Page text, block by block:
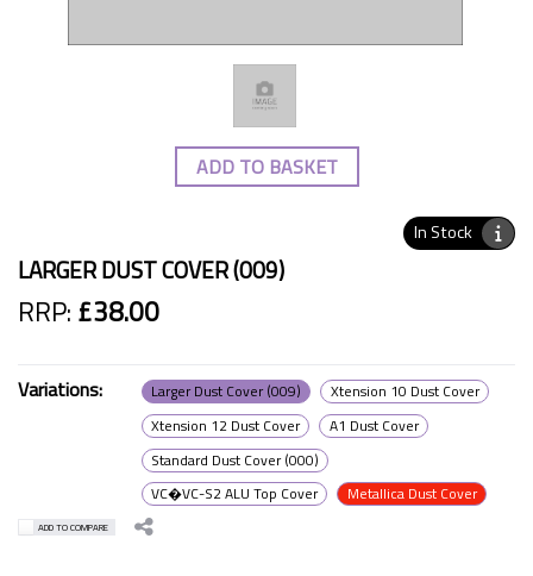
ADD TO BASKET
In Stock
LARGER DUST COVER (009)
RRP: £38.00
Variations: Larger Dust Cover (009)
Xtension 10 Dust Cover
Xtension 12 Dust Cover
A1 Dust Cover
Standard Dust Cover (000)
VC�VC-S2 ALU Top Cover
Metallica Dust Cover
ADD TO COMPARE